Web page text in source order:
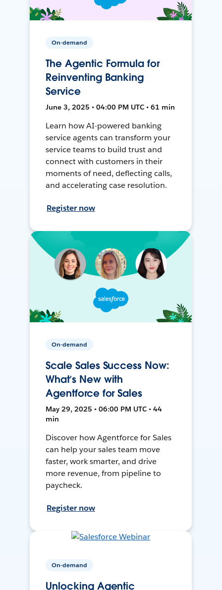
On-demand
The Agentic Formula for
Reinventing Banking
Service
June 3, 2025 • 04:00 PM UTC • 61 min
Learn how AI-powered banking
service agents can transform your
service teams to build trust and
connect with customers in their
moments of need, deflecting calls,
and accelerating case resolution.
Register now
On-demand
Scale Sales Success Now:
What’s New with
Agentforce for Sales
May 29, 2025 • 06:00 PM UTC • 44
min
Discover how Agentforce for Sales
can help your sales team move
faster, work smarter, and drive
more revenue, from pipeline to
paycheck.
Register now
On-demand
Unlocking Agentic